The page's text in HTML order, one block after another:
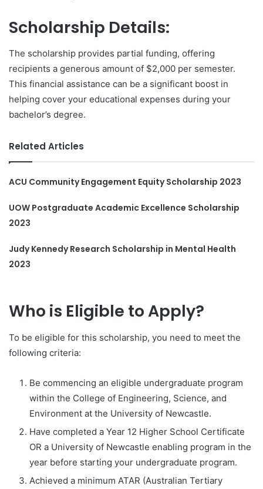
Scholarship Details:
The scholarship provides partial funding, offering
recipients a generous amount of $2,000 per semester.
This financial assistance can be a significant boost in
helping cover your educational expenses during your
bachelor’s degree.
Related Articles
ACU Community Engagement Equity Scholarship 2023
UOW Postgraduate Academic Excellence Scholarship
2023
Judy Kennedy Research Scholarship in Mental Health
2023
Who is Eligible to Apply?
To be eligible for this scholarship, you need to meet the
following criteria:
Be commencing an eligible undergraduate program
within the College of Engineering, Science, and
Environment at the University of Newcastle.
Have completed a Year 12 Higher School Certificate
OR a University of Newcastle enabling program in the
year before starting your undergraduate program.
Achieved a minimum ATAR (Australian Tertiary